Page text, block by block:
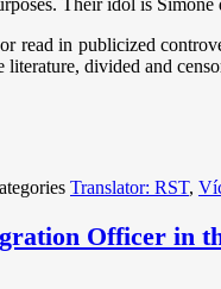
Their idol is Simone
read in publicized
divided and
Translator: RST,
Officer in